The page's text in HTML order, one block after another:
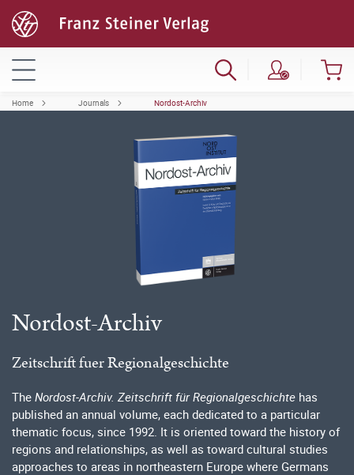
Home Journals Nordost-Archiv
Nordost-Archiv
Zeitschrift fuer Regionalgeschichte
The Nordost-Archiv. Zeitschrift für Regionalgeschichte has
published an annual volume, each dedicated to a particular
thematic focus, since 1992. It is oriented toward the history of
regions and relationships, as well as toward cultural studies
approaches to areas in northeastern Europe where Germans